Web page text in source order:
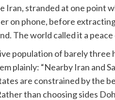
Iran, stranded at one point
on phone, before
The world called it a peace
population of barely
plainly: “Nearby Iran and
are constrained by the
than choosing sides